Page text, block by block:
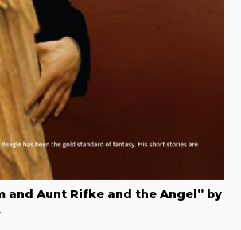
and Aunt Rifke and the Angel” by